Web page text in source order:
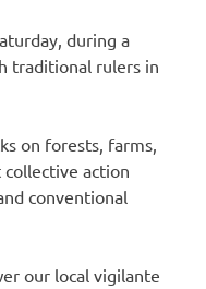
during a
traditional rulers in
on forests, farms,
action
conventional
our local vigilante